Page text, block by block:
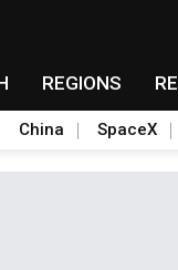
REGIONS
China SpaceX